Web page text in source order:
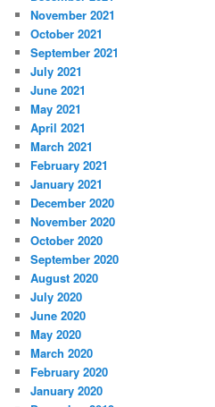
November 2021
October 2021
September 2021
July 2021
June 2021
May 2021
April 2021
March 2021
February 2021
January 2021
December 2020
November 2020
October 2020
September 2020
August 2020
July 2020
June 2020
May 2020
March 2020
February 2020
January 2020